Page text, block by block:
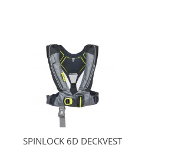
SPINLOCK 6D DECKVEST